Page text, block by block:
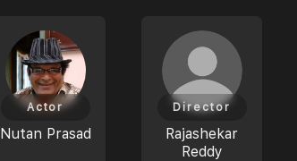
Nutan Prasad
Actor
Rajashekar
Reddy
Director